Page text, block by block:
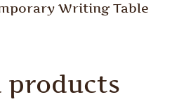
Writing Table
products